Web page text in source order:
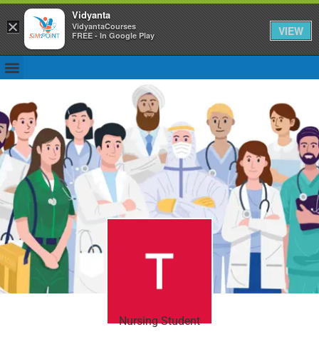
Nursing Student
×
Vidyanta
VidyantaCourses
FREE - In Google Play
VIEW